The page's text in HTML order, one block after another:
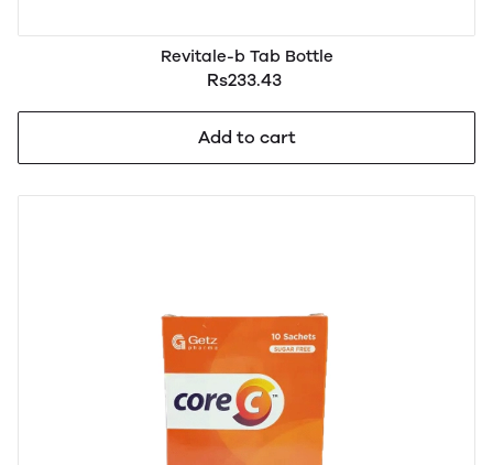
Revitale-b Tab Bottle
Rs233.43
Add to cart